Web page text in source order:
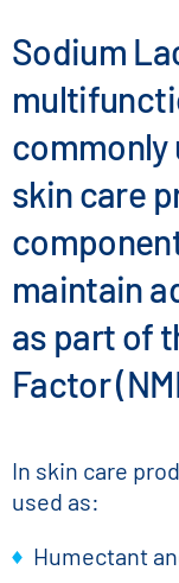
Sodium
commonly
skin care
maintain
as part of
Factor
In skin care
used as:
Humectant